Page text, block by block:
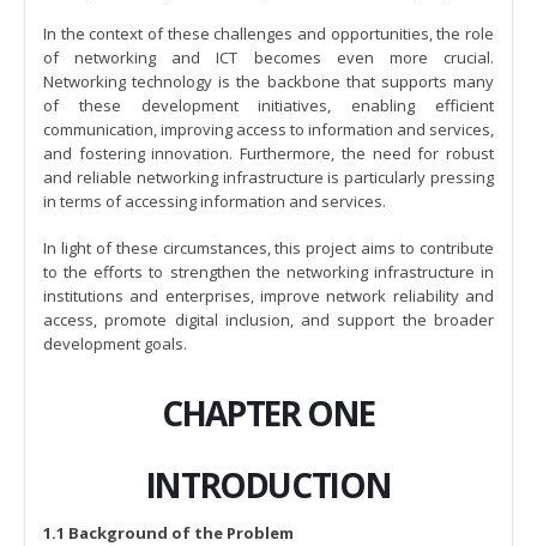
In the context of these challenges and opportunities, the role
of networking and ICT becomes even more crucial.
Networking technology is the backbone that supports many
of these development initiatives, enabling efficient
communication, improving access to information and services,
and fostering innovation. Furthermore, the need for robust
and reliable networking infrastructure is particularly pressing
in terms of accessing information and services.
In light of these circumstances, this project aims to contribute
to the efforts to strengthen the networking infrastructure in
institutions and enterprises, improve network reliability and
access, promote digital inclusion, and support the broader
development goals.
CHAPTER ONE
INTRODUCTION
1.1 Background of the Problem